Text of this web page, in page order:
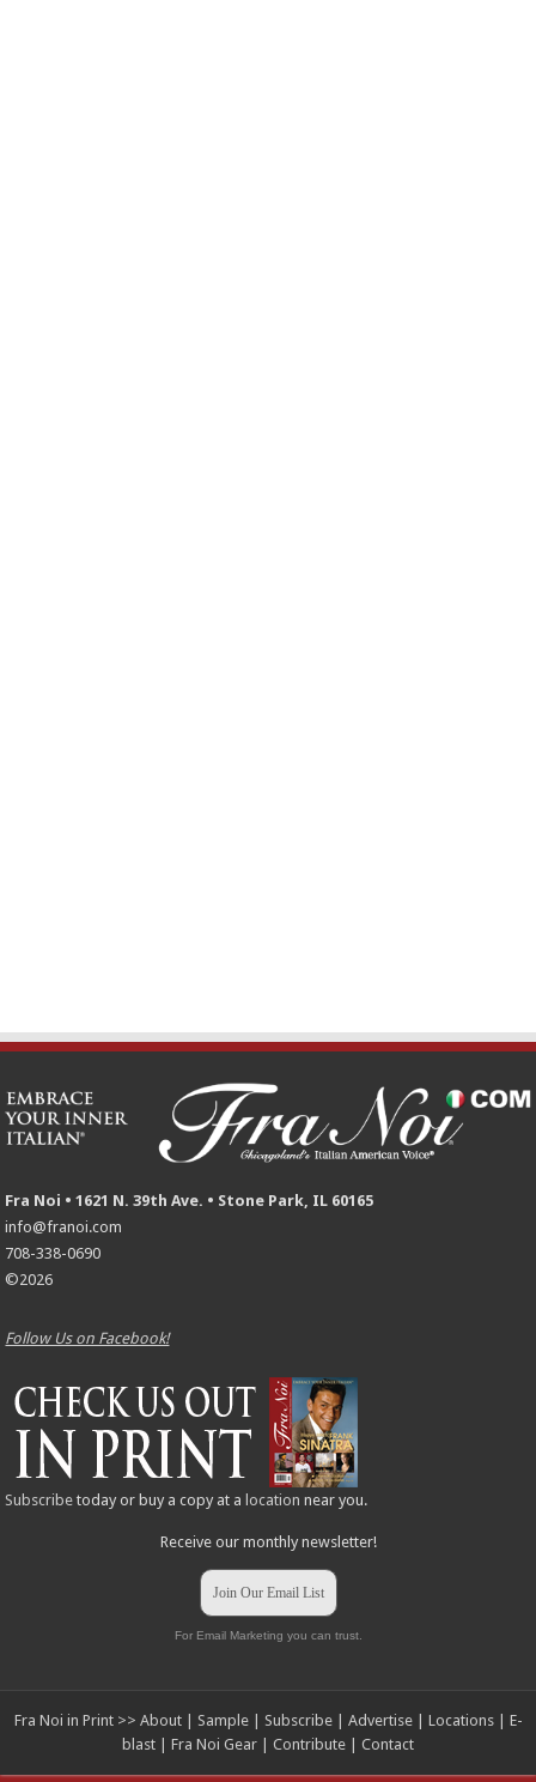
Fra Noi • 1621 N. 39th Ave. • Stone Park, IL 60165
info@franoi.com
708-338-0690
©2026
Follow Us on Facebook!
Subscribe today or buy a copy at a location near you.
Receive our monthly newsletter!
Join Our Email List
For Email Marketing you can trust.
Fra Noi in Print >> About| Sample| Subscribe| Advertise| Locations| E-
blast
Fra Noi Gear Contribute Contact